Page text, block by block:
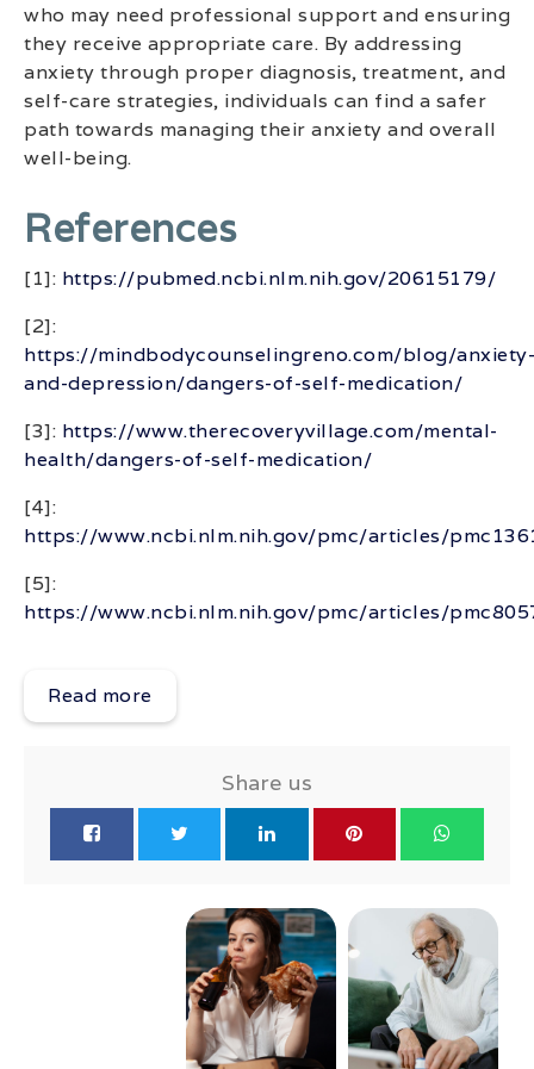
who may need professional support and ensuring
they receive appropriate care. By addressing
anxiety through proper diagnosis, treatment, and
self-care strategies, individuals can find a safer
path towards managing their anxiety and overall
well-being.
References
[1]: https://pubmed.ncbi.nlm.nih.gov/20615179/
[2]:
https://mindbodycounselingreno.com/blog/anxiety-
and-depression/dangers-of-self-medication/
[3]: https://www.therecoveryvillage.com/mental-
health/dangers-of-self-medication/
[4]:
https://www.ncbi.nlm.nih.gov/pmc/articles/
[5]:
https://www.ncbi.nlm.nih.gov/pmc/articles/
Read more
Share us